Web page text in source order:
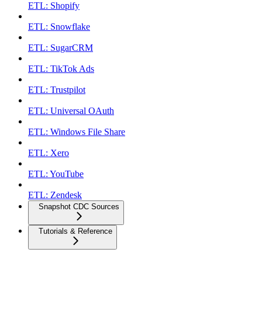
ETL: Shopify
ETL: Snowflake
ETL: SugarCRM
ETL: TikTok Ads
ETL: Trustpilot
ETL: Universal OAuth
ETL: Windows File Share
ETL: Xero
ETL: YouTube
ETL: Zendesk
Snapshot CDC Sources
Tutorials & Reference